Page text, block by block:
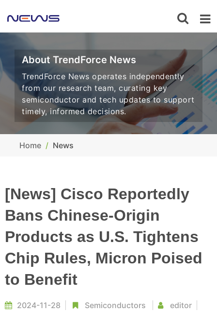
About TrendForce News
TrendForce News operates independently
from our research team, curating key
semiconductor and tech updates to support
timely, informed decisions.
Home News
[News] Cisco Reportedly
Bans Chinese-Origin
Products as U.S. Tightens
Chip Rules, Micron Poised
to Benefit
2024-11-28 Semiconductors editor